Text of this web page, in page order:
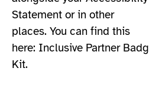
Statement or in other
places. You can find this
here: Inclusive Partner
Kit.